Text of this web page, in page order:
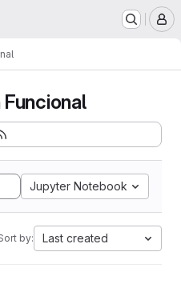
Jupyter Notebook
by: Last created